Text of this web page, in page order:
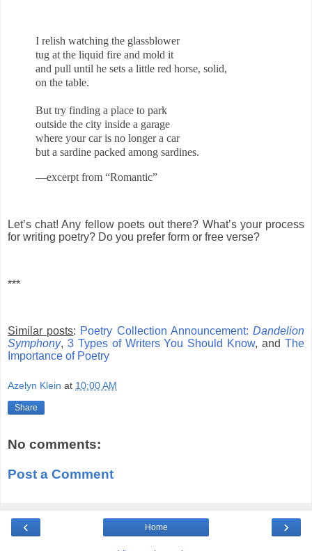
I relish watching the glassblower
tug at the liquid fire and mold it
and pull until he sets a little red horse, solid,
on the table.
But try finding a place to park
outside the city inside a garage
where your car is no longer a car
but a sardine packed among sardines.
—excerpt from “Romantic”
Let’s chat! Any fellow poets out there? What’s your process
for writing poetry? Do you prefer form or free verse?
***
Similar posts: Poetry Collection Announcement:Dandelion
Symphony, 3 Types of Writers You Should Know, andThe
Importance of Poetry
Azelyn Klein at 10:00 AM
Share
No comments:
Post a Comment
‹ ›
Home